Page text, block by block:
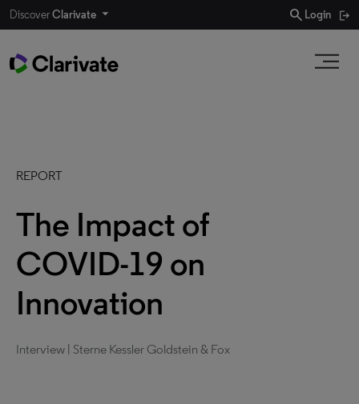
DiscoverClarivate search Login
REPORT
The Impact of
COVID-19 on
Innovation
Interview | Sterne Kessler Goldstein & Fox